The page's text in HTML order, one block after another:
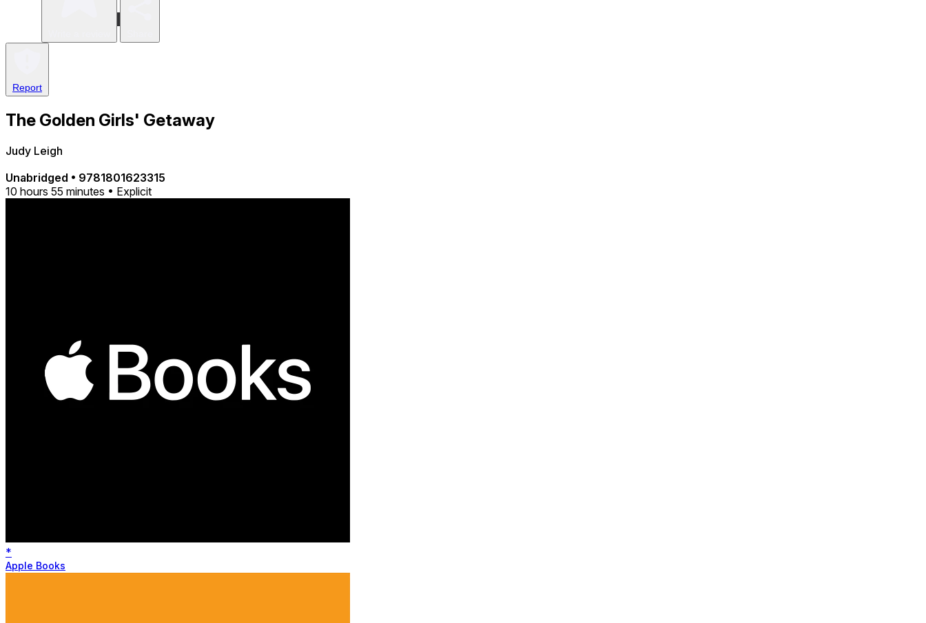
Report
The Golden Girls' Getaway
Judy Leigh
Unabridged • 9781801623315
10 hours 55 minutes • Explicit
*
Apple Books